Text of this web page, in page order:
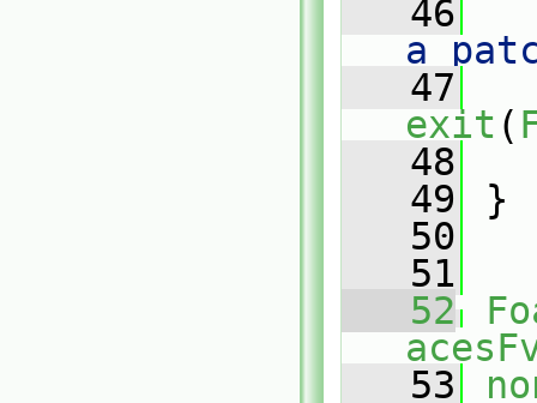
   46
a
   47
exit (
   48
   49
}
   50
   51
   52
   53